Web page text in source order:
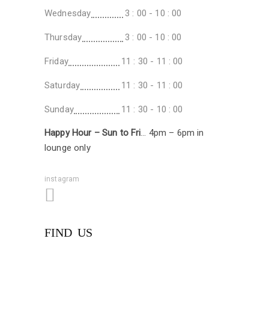
Wednesday 3 : 00 - 10 : 00
Thursday 3 : 00 - 10 : 00
Friday 11 : 30 - 11 : 00
Saturday 11 : 30 - 11 : 00
Sunday 11 : 30 - 10 : 00
Happy Hour – Sun to Fri… 4pm – 6pm in
lounge only
instagram
FIND US